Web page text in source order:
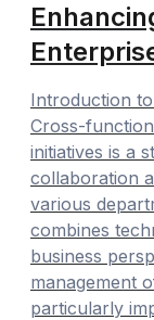
Introduction
Cross-
initiatives is a
collaboration
various
combines
business
management
particularly